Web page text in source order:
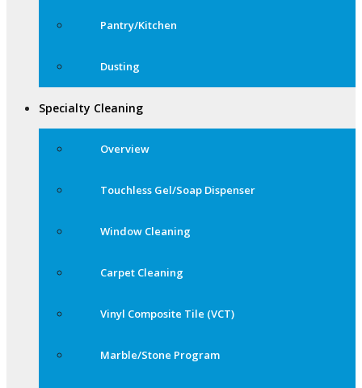
Pantry/Kitchen
Dusting
Specialty Cleaning
Overview
Touchless Gel/Soap Dispenser
Window Cleaning
Carpet Cleaning
Vinyl Composite Tile (VCT)
Marble/Stone Program